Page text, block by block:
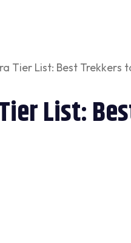
Tier List: Best Trekkers
List: